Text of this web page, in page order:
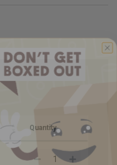
Quantity